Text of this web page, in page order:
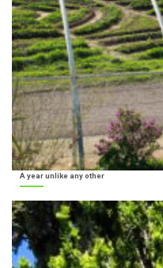
A year unlike any other